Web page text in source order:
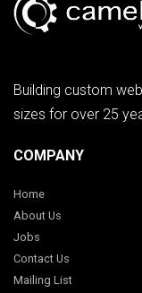
Building custom
sizes for over 25
COMPANY
Home
About Us
Jobs
Contact Us
Mailing List